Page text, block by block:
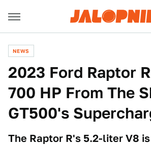
NEWS
2023 Ford Raptor
700 HP From The
GT500's
The Raptor R's 5.2-liter V8